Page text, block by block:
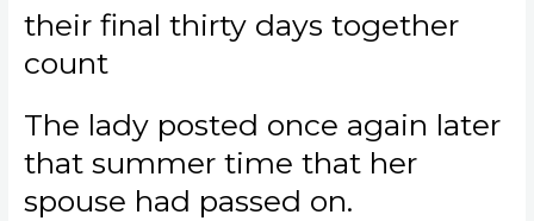
their final thirty days together
count
The lady posted once again later
that summer time that her
spouse had passed on.